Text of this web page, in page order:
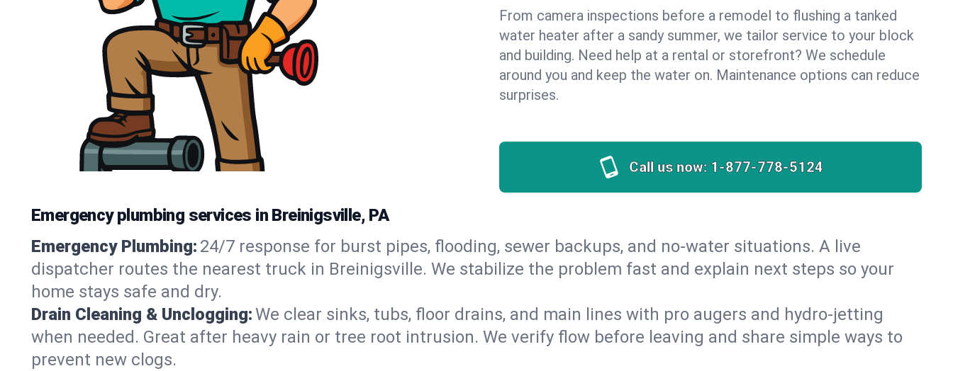
From camera inspections before a remodel to flushing a tanked
water heater after a sandy summer, we tailor service to your block
and building. Need help at a rental or storefront? We schedule
around you and keep the water on. Maintenance options can reduce
surprises.
Call us now: 1-877-778-5124
Emergency plumbing services in Breinigsville, PA
Emergency Plumbing: 24/7 response for burst pipes, flooding, sewer backups, and no‑water situations. A live
dispatcher routes the nearest truck in Breinigsville. We stabilize the problem fast and explain next steps so your
home stays safe and dry.
Drain Cleaning & Unclogging:We clear sinks, tubs, floor drains, and main lines with pro augers and hydro‑jetting
when needed. Great after heavy rain or tree root intrusion. We verify flow before leaving and share simple ways to
prevent new clogs.